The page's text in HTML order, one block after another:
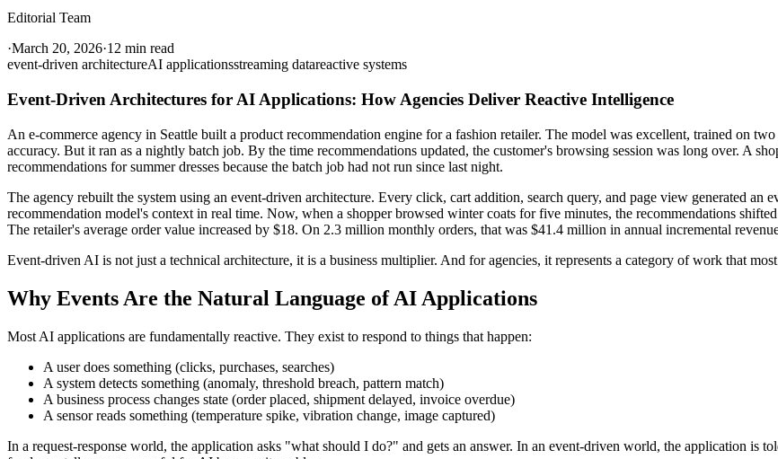
Editorial Team
·March 20, 2026·12 min read
event-driven architectureAI applicationsstreaming datareactive systems
Event-Driven Architectures for AI Applications: How Agencies Deliver Reactive Intelligence
An e-commerce agency in Seattle built a product recommendation engine for a fashion retailer. The model was excellent, trained on
accuracy. But it ran as a nightly batch job. By the time recommendations updated, the customer's browsing session was long over. A
recommendations for summer dresses because the batch job had not run since last night.
The agency rebuilt the system using an event-driven architecture. Every click, cart addition, search query, and page view generated an
recommendation model's context in real time. Now, when a shopper browsed winter coats for five minutes, the recommendations
The retailer's average order value increased by $18. On 2.3 million monthly orders, that was $41.4 million in annual incremental
Event-driven AI is not just a technical architecture, it is a business multiplier. And for agencies, it represents a category of work that
Why Events Are the Natural Language of AI Applications
Most AI applications are fundamentally reactive. They exist to respond to things that happen:
A user does something (clicks, purchases, searches)
A system detects something (anomaly, threshold breach, pattern match)
A business process changes state (order placed, shipment delayed, invoice overdue)
A sensor reads something (temperature spike, vibration change, image captured)
In a request-response world, the application asks "what should I do?" and gets an answer. In an event-driven world, the application is